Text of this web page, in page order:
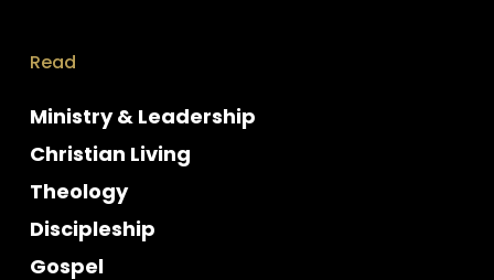
Read
Ministry & Leadership
Christian Living
Theology
Discipleship
Gospel